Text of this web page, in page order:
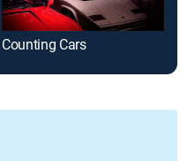
Counting Cars